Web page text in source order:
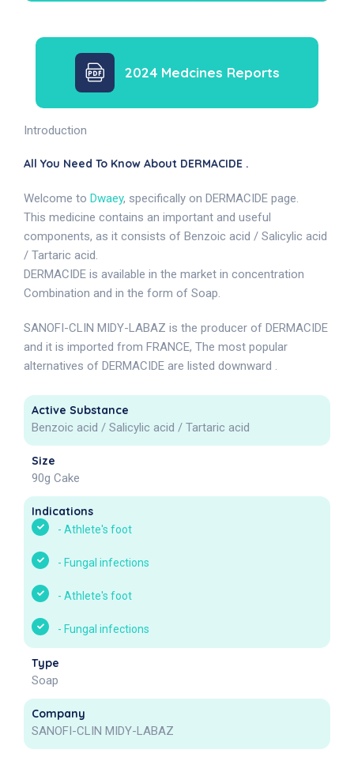
2024 Medcines Reports
Introduction
All You Need To Know About DERMACIDE .
Welcome to Dwaey, specifically on DERMACIDE page.
This medicine contains an important and useful
components, as it consists of Benzoic acid / Salicylic acid
/ Tartaric acid.
DERMACIDE is available in the market in concentration
Combination and in the form of Soap.
SANOFI-CLIN MIDY-LABAZ is the producer of DERMACIDE
and it is imported from FRANCE, The most popular
alternatives of DERMACIDE are listed downward .
Active Substance
Benzoic acid / Salicylic acid / Tartaric acid
Size
90g Cake
Indications
- Athlete's foot
- Fungal infections
- Athlete's foot
- Fungal infections
Type
Soap
Company
SANOFI-CLIN MIDY-LABAZ